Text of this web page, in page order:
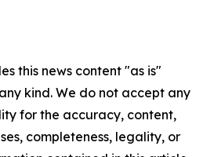
this news content "as is"
kind. We do not accept any
for the accuracy, content,
completeness, legality, or